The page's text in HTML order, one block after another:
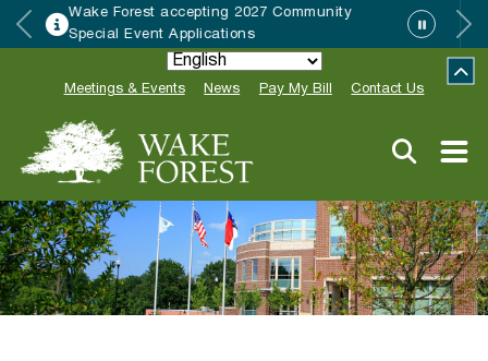
2027 Community
HRC accepting
Neighbor of the
Meetings & Events News Pay My Bill Contact Us